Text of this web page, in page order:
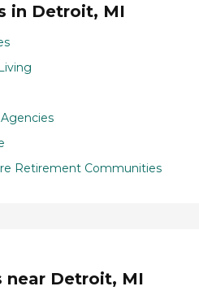
in Detroit, MI
Retirement Communities
near Detroit, MI